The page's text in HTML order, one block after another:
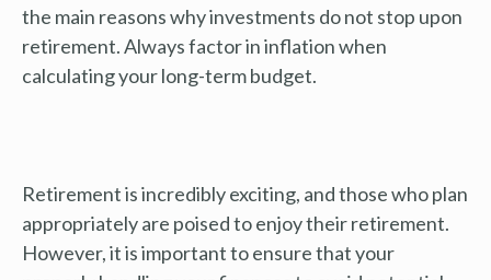
the main reasons why investments do not stop upon
retirement. Always factor in inflation when
calculating your long-term budget.
Retirement is incredibly exciting, and those who plan
appropriately are poised to enjoy their retirement.
However, it is important to ensure that your